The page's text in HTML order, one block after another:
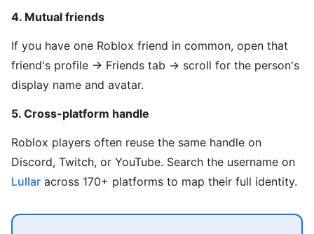
4. Mutual friends
If you have one Roblox friend in common, open that
friend's profile → Friends tab → scroll for the person's
display name and avatar.
5. Cross-platform handle
Roblox players often reuse the same handle on
Discord, Twitch, or YouTube. Search the username on
Lullar across 170+ platforms to map their full identity.